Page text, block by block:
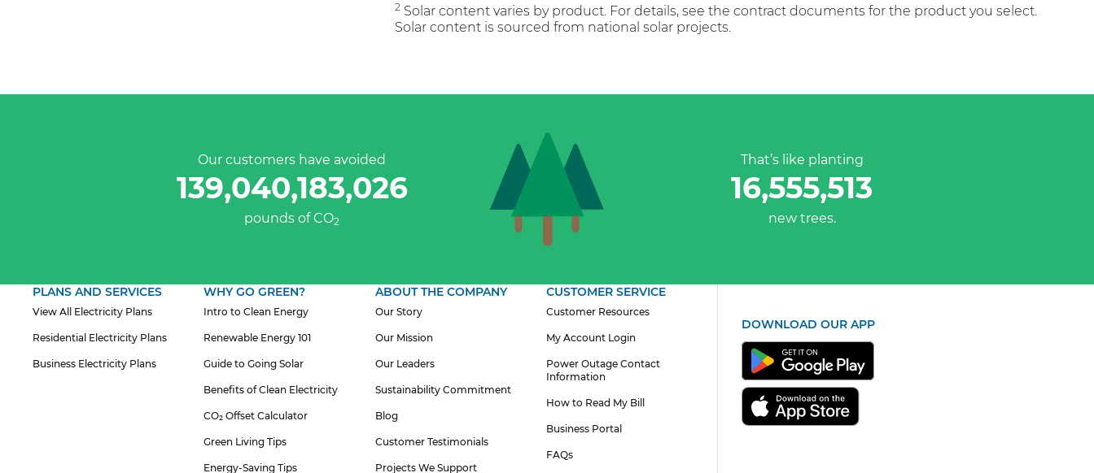
2 Solar content varies by product. For details, see the contract documents for the product you select.
Solar content is sourced from national solar projects.
Our customers have avoided
139,040,183,302
pounds of CO2
That’s like planting
16,555,513
new trees.
PLANS AND SERVICES
View All Electricity Plans
Residential Electricity Plans
Business Electricity Plans
WHY GO GREEN?
Intro to Clean Energy
Renewable Energy 101
Guide to Going Solar
Benefits of Clean Electricity
CO₂ Offset Calculator
Green Living Tips
Energy-Saving Tips
ABOUT THE COMPANY
Our Story
Our Mission
Our Leaders
Sustainability Commitment
Blog
Customer Testimonials
Projects We Support
CUSTOMER SERVICE
Customer Resources
My Account Login
Power Outage Contact
Information
How to Read My Bill
Business Portal
FAQs
DOWNLOAD OUR APP